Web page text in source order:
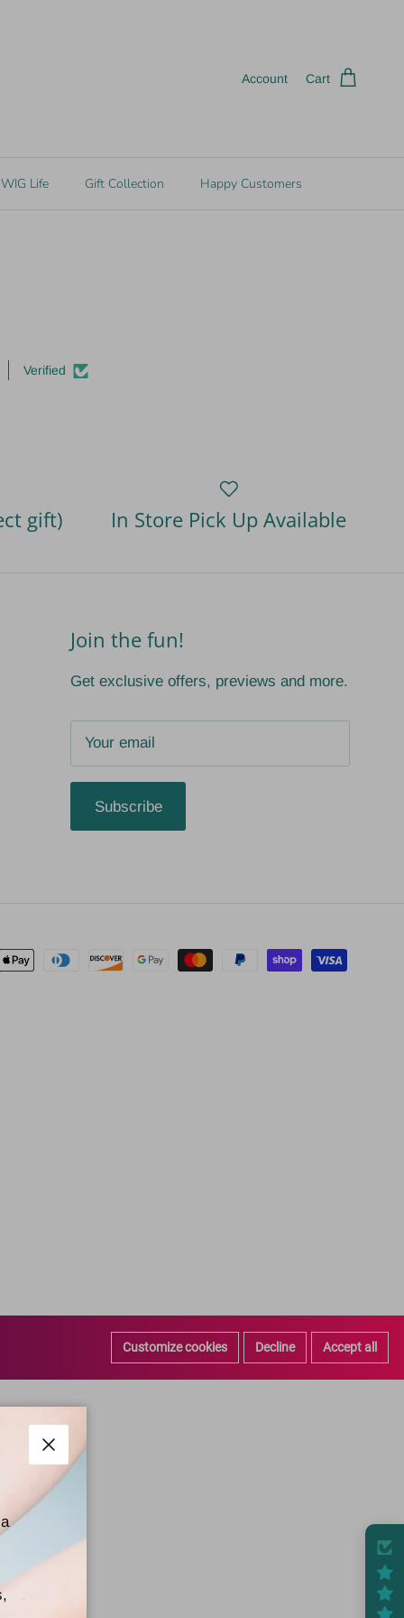
Account Cart
Life Gift Collection Happy Customers
Verified
gift) In Store Pick Up Available
Join the fun!
Get exclusive offers, previews and more.
Subscribe
Close
Customize cookies Decline Accept all